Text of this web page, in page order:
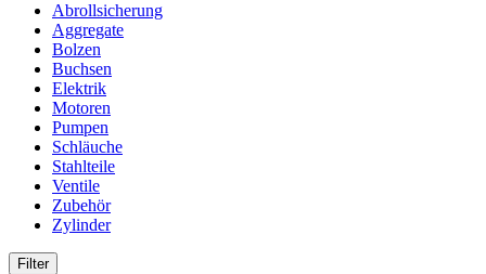
Abrollsicherung
Aggregate
Bolzen
Buchsen
Elektrik
Motoren
Pumpen
Schläuche
Stahlteile
Ventile
Zubehör
Zylinder
Filter